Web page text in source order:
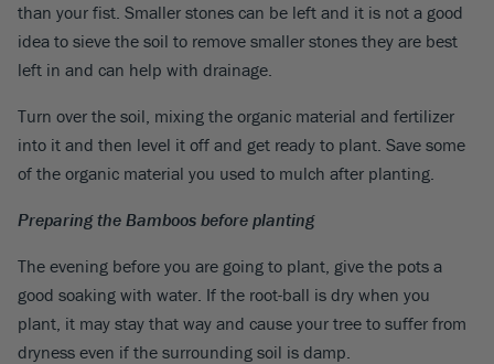
than your fist. Smaller stones can be left and it is not a good
idea to sieve the soil to remove smaller stones they are best
left in and can help with drainage.
Turn over the soil, mixing the organic material and fertilizer
into it and then level it off and get ready to plant. Save some
of the organic material you used to mulch after planting.
Preparing the Bamboos before planting
The evening before you are going to plant, give the pots a
good soaking with water. If the root-ball is dry when you
plant, it may stay that way and cause your tree to suffer from
dryness even if the surrounding soil is damp.